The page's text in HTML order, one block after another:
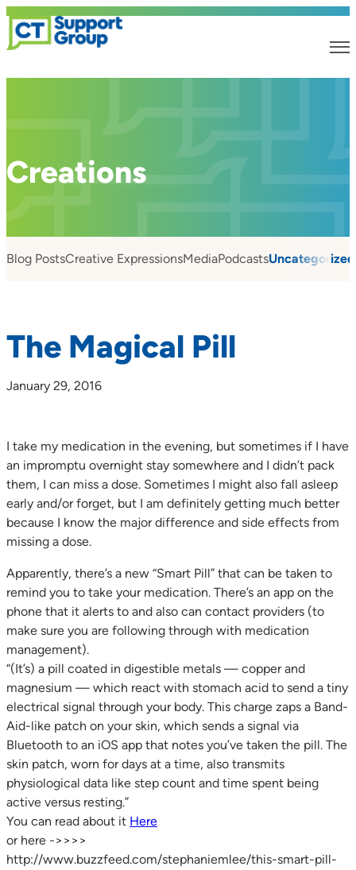
Creations
Blog PostsCreative ExpressionsMediaPodcastsUncategorized
The Magical Pill
January 29, 2016
I take my medication in the evening, but sometimes if I have
an impromptu overnight stay somewhere and I didn’t pack
them, I can miss a dose. Sometimes I might also fall asleep
early and/or forget, but I am definitely getting much better
because I know the major difference and side effects from
missing a dose.
Apparently, there’s a new “Smart Pill” that can be taken to
remind you to take your medication. There’s an app on the
phone that it alerts to and also can contact providers (to
make sure you are following through with medication
management).
“(It’s) a pill coated in digestible metals — copper and
magnesium — which react with stomach acid to send a tiny
electrical signal through your body. This charge zaps a Band-
Aid-like patch on your skin, which sends a signal via
Bluetooth to an iOS app that notes you’ve taken the pill. The
skin patch, worn for days at a time, also transmits
physiological data like step count and time spent being
active versus resting.”
You can read about it Here
or here ->>>>
http://www.buzzfeed.com/stephaniemlee/this-smart-pill-